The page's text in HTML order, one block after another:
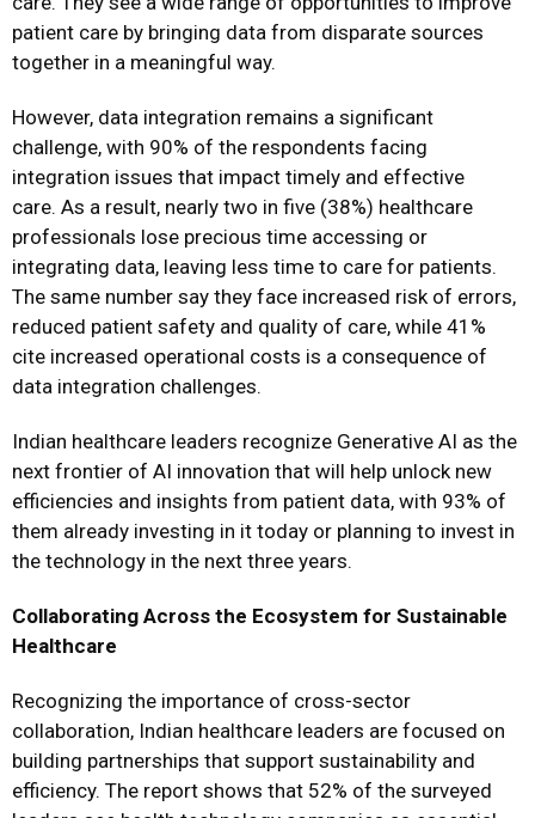
patient care by bringing data from disparate sources
together in a meaningful way.
However, data integration remains a significant
challenge, with 90% of the respondents facing
integration issues that impact timely and effective
care. As a result, nearly two in five (38%) healthcare
professionals lose precious time accessing or
integrating data, leaving less time to care for patients.
The same number say they face increased risk of errors,
reduced patient safety and quality of care, while 41%
cite increased operational costs is a consequence of
data integration challenges.
Indian healthcare leaders recognize Generative AI as the
next frontier of AI innovation that will help unlock new
efficiencies and insights from patient data, with 93% of
them already investing in it today or planning to invest in
the technology in the next three years.
Collaborating Across the Ecosystem for Sustainable
Healthcare
Recognizing the importance of cross-sector
collaboration, Indian healthcare leaders are focused on
building partnerships that support sustainability and
efficiency. The report shows that 52% of the surveyed